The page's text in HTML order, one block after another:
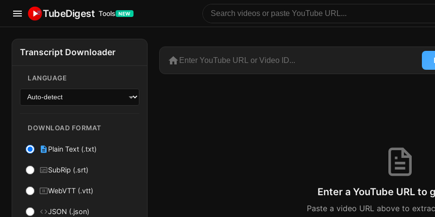
TubeDigest Tools NEW
YouTube Transcript Downloader - Extract Video Captions
Transcript Downloader
Options and Settings
LANGUAGE
DOWNLOAD FORMAT
Plain Text (.txt)
SubRip (.srt)
WebVTT (.vtt)
JSON (.json)
Extract YouTube Transcript
Paste a full YouTube URL like https://youtube.com/watch?v=VIDEO_ID
Enter a YouTube URL to
Paste a video URL above to